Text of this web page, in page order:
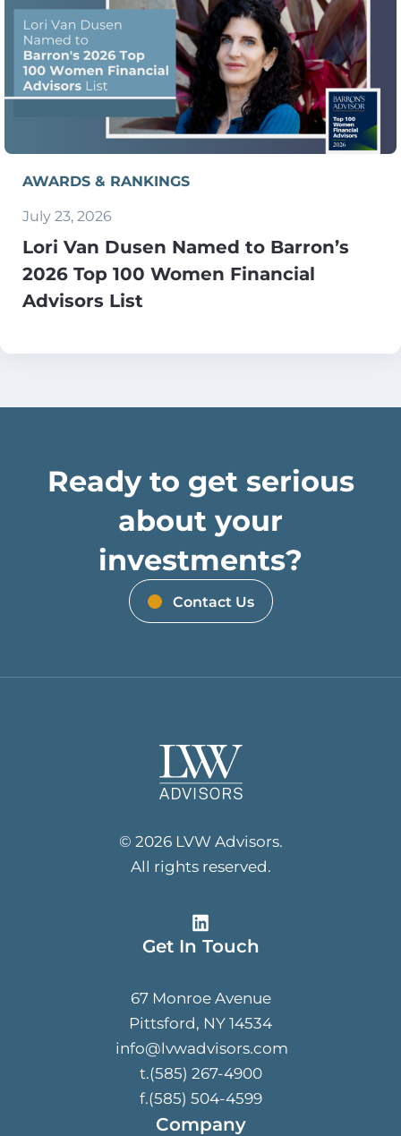
AWARDS & RANKINGS
July 23, 2026
Lori Van Dusen Named to Barron’s
2026 Top 100 Women Financial
Advisors List
Ready to get serious
about your
investments?
Contact Us
© 2026 LVW Advisors.
All rights reserved.
Get In Touch
67 Monroe Avenue
Pittsford, NY 14534
info@lvwadvisors.com
t.(585) 267-4900
f.(585) 504-4599
Company